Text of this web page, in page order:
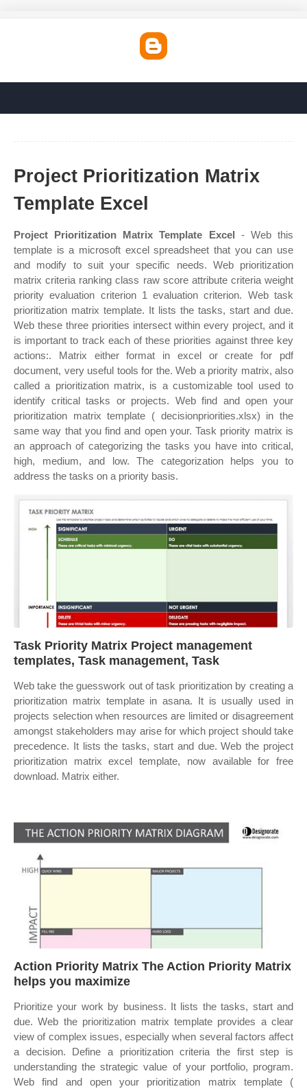
Project Prioritization Matrix
Template Excel
Project Prioritization Matrix Template Excel - Web this
template is a microsoft excel spreadsheet that you can use
and modify to suit your specific needs. Web prioritization
matrix criteria ranking class raw score attribute criteria weight
priority evaluation criterion 1 evaluation criterion. Web task
prioritization matrix template. It lists the tasks, start and due.
Web these three priorities intersect within every project, and it
is important to track each of these priorities against three key
actions:. Matrix either format in excel or create for pdf
document, very useful tools for the. Web a priority matrix, also
called a prioritization matrix, is a customizable tool used to
identify critical tasks or projects. Web find and open your
prioritization matrix template ( decisionpriorities.xlsx) in the
same way that you find and open your. Task priority matrix is
an approach of categorizing the tasks you have into critical,
high, medium, and low. The categorization helps you to
address the tasks on a priority basis.
Task Priority Matrix Project management
templates, Task management, Task
Web take the guesswork out of task prioritization by creating a
prioritization matrix template in asana. It is usually used in
projects selection when resources are limited or disagreement
amongst stakeholders may arise for which project should take
precedence. It lists the tasks, start and due. Web the project
prioritization matrix excel template, now available for free
download. Matrix either.
Action Priority Matrix The Action Priority Matrix
helps you maximize
Prioritize your work by business. It lists the tasks, start and
due. Web the prioritization matrix template provides a clear
view of complex issues, especially when several factors affect
a decision. Define a prioritization criteria the first step is
understanding the strategic value of your portfolio, program.
Web find and open your prioritization matrix template (